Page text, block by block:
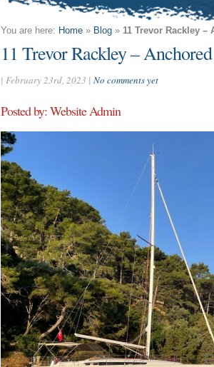
You are here: Home » Blog » 11 Trevor Rackley
11 Trevor Rackley –
| February 23rd, 2023 | No comments yet
Posted by: Website Admin